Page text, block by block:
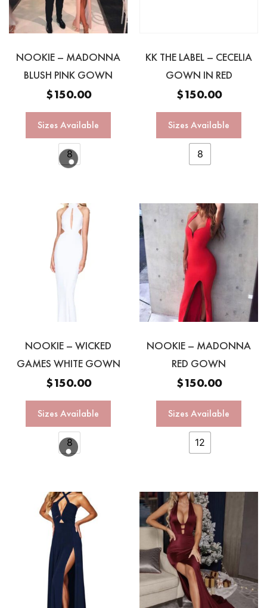
NOOKIE – MADONNA
BLUSH PINK GOWN
$150.00
Sizes Available
8
KK THE LABEL – CECELIA
GOWN IN RED
$150.00
Sizes Available
8
NOOKIE – WICKED
GAMES WHITE GOWN
$150.00
Sizes Available
8
NOOKIE – MADONNA
RED GOWN
$150.00
Sizes Available
12